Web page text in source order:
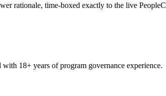
rationale, time-boxed exactly to the live
18+ years of program governance experience.